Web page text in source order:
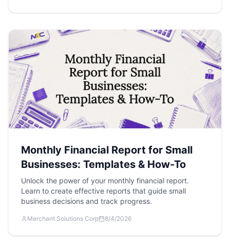
Monthly Financial Report for Small
Businesses: Templates & How-To
Unlock the power of your monthly financial report.
Learn to create effective reports that guide small
business decisions and track progress.
Merchant Solutions Corp 8/4/2026